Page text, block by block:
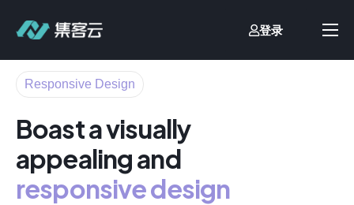
首页
业财一体化
流程自动化
客户案例
价格方案
登录
Responsive Design
Boast a visually
appealing and
responsive design